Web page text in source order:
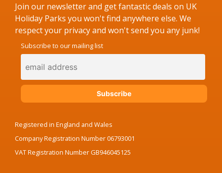
Join our newsletter and get fantastic deals on UK
Holiday Parks you won't find anywhere else. We
respect your privacy and won't send you any junk!
Subscribe to our mailing list
Registered in England and Wales
Company Registration Number 06793001
VAT Registration Number GB946045125